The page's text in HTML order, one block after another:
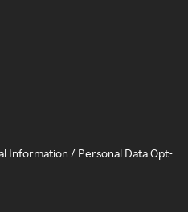
Information / Personal Data Opt-